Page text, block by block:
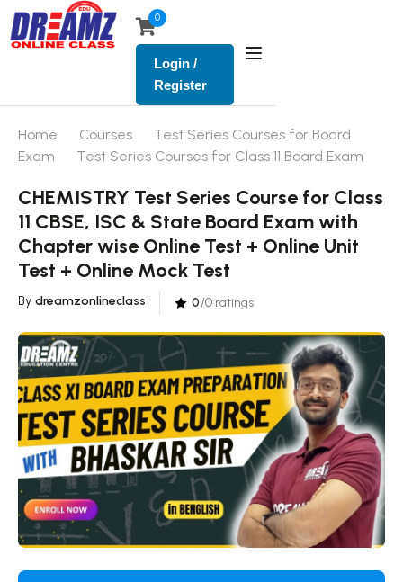
0
Login /
Register
Home Courses
Test Series Courses for Board
Exam
Test Series Courses for Class 11 Board Exam
CHEMISTRY Test Series Course for Class
11 CBSE, ISC & State Board Exam with
Chapter wise Online Test + Online Unit
Test + Online Mock Test
By dreamzonlineclass 0/0 ratings